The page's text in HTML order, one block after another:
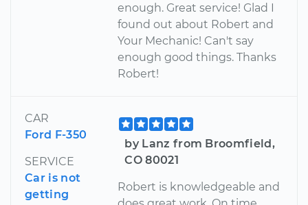
enough. Great service! Glad I
found out about Robert and
Your Mechanic! Can't say
enough good things. Thanks
Robert!
CAR
Ford F-350
SERVICE
Car is not
getting
by Lanz from Broomfield,
CO 80021
Robert is knowledgeable and